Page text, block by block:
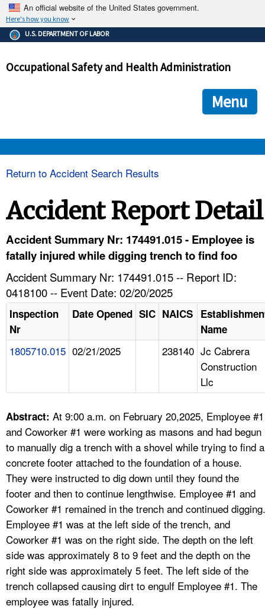
An official website of the United States government.
Here's how you know
The .gov means it's official.
Federal government websites often end in .gov or .mil. Before
government site.
ensures that you are connecting to the official
and that any information you provide is encrypted and
U.S. DEPARTMENT OF LABOR
Occupational Safety and Health Administration
Menu
HELP AND RESOURCES
A TO Z INDEX
LANGUAGES
Return to Accident Search Results
Accident Report Detail
Accident Summary Nr: 174491.015 - Employee is
fatally injured while digging trench to find foo
Accident Summary Nr: 174491.015 -- Report ID:
0418100 -- Event Date: 02/20/2025
Inspection
Nr
Date Opened SIC NAICS
Name
1805710.015 02/21/2025 238140 Jc Cabrera
Construction
Llc
Abstract: At 9:00 a.m. on February 20,2025, Employee #1
and Coworker #1 were working as masons and had begun
to manually dig a trench with a shovel while trying to find a
concrete footer attached to the foundation of a house.
They were instructed to dig down until they found the
footer and then to continue lengthwise. Employee #1 and
Coworker #1 remained in the trench and continued digging.
Employee #1 was at the left side of the trench, and
Coworker #1 was on the right side. The depth on the left
side was approximately 8 to 9 feet and the depth on the
right side was approximately 5 feet. The left side of the
trench collapsed causing dirt to engulf Employee #1. The
employee was fatally injured.